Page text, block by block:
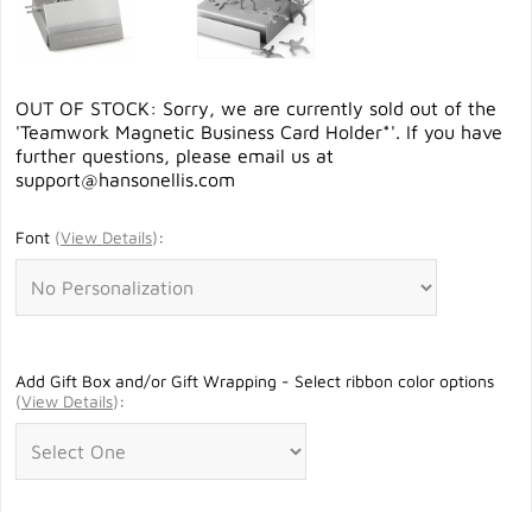
OUT OF STOCK: Sorry, we are currently sold out of the
'Teamwork Magnetic Business Card Holder*'. If you have
further questions, please email us at
support@hansonellis.com
Font (View Details):
Add Gift Box and/or Gift Wrapping - Select ribbon color options
(View Details):